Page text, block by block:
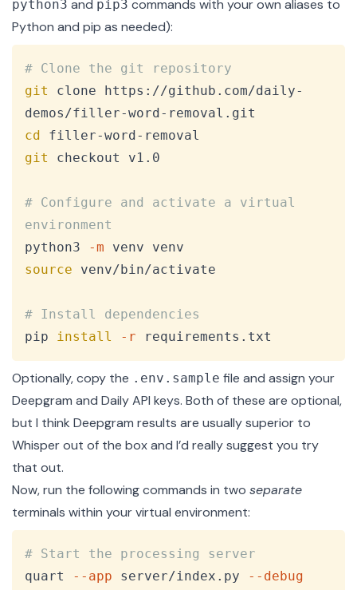
python3 and pip3 commands with your own aliases to
Python and pip as needed):
# Clone the git repository
git
clone https://github.com/daily-
cd
git
checkout v1.0
# Configure and activate a virtual
environment
python3
-m
source venv/bin/activate
# Install dependencies
pip install -r requirements.txt
Optionally, copy the .env.sample file and assign your
Deepgram and DailyAPI keys. Both of these are optional,
but I think Deepgram results are usually superior to
Whisper out of the box and I’d really suggest you try
that out.
Now, run the following commands in two separate
terminals within your virtual environment:
# Start the processing server
quart
--app server/index.py
--debug